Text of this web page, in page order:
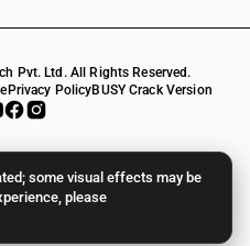
some visual effects may be
please
Pvt. Ltd. All Rights Reserved.
Privacy PolicyBUSY Crack Version